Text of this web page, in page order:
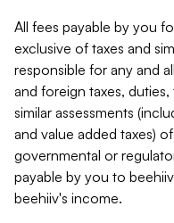
All fees payable by you
exclusive of taxes and
responsible for any and
and foreign taxes,
similar assessments
and value added taxes)
governmental or
payable by you to
beehiiv's income.